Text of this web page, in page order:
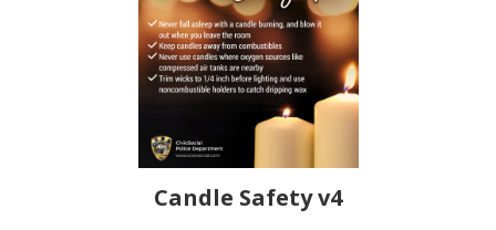
Candle Safety v4